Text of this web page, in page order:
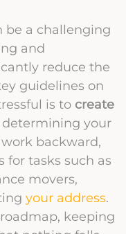
be a challenging
and
reduce the
guidelines on
is to create
determining your
backward,
for tasks such as
movers,
your address.
keeping